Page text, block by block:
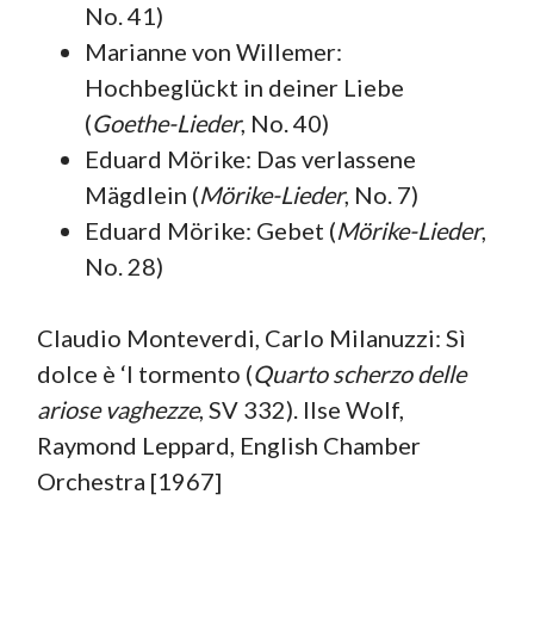
No. 41)
Marianne von Willemer:
Hochbeglückt in deiner Liebe
(Goethe-Lieder, No. 40)
Eduard Mörike: Das verlassene
Mägdlein (Mörike-Lieder, No. 7)
Eduard Mörike: Gebet (Mörike-Lieder,
No. 28)
Claudio Monteverdi, Carlo Milanuzzi: Sì
dolce è ‘l tormento (Quarto scherzo delle
ariose vaghezze, SV 332). Ilse Wolf,
Raymond Leppard, English Chamber
Orchestra [1967]